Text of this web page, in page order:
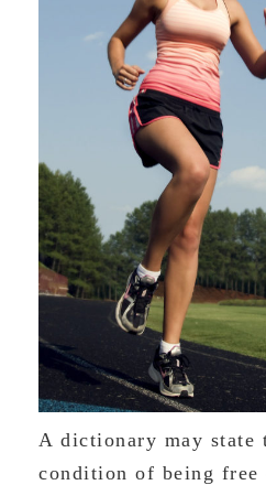
A dictionary may state
condition of being